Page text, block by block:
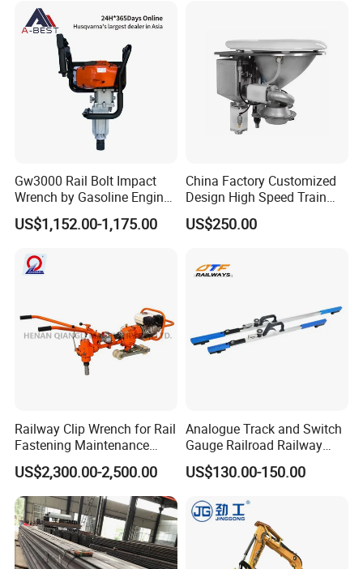
Gw3000 Rail Bolt Impact
Wrench by Gasoline Engine
Portable Machine for
Railway Track
US$1,152.00-1,175.00
China Factory Customized
Design High Speed Train
Stainless Steel Sanitary
Railway Vacuum
US$250.00
Railway Clip Wrench for Rail
Fastening Maintenance
Heavy Duty Rail Tool
US$2,300.00-2,500.00
Analogue Track and Switch
Gauge Railroad Railway
Measuring Tool Track
Gauge
US$130.00-150.00